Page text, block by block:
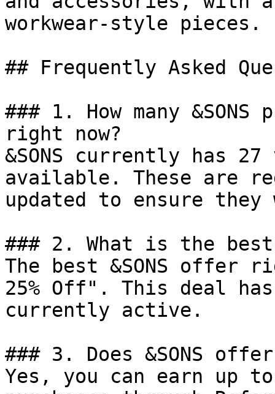
workwear-style pieces.
## Frequently Asked
### 1. How many
right now?
&SONS currently has
available. These are
updated to ensure
### 2. What is the best
The best &SONS
25% Off". This deal
currently active.
### 3. Does &SONS
Yes, you can earn up to